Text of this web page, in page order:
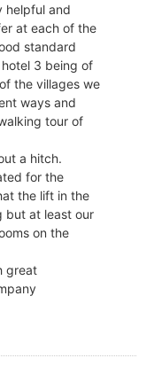
helpful and
at each of the
standard
3 being of
the villages we
ways and
tour of
a hitch.
for the
the lift in the
but at least our
on the
great